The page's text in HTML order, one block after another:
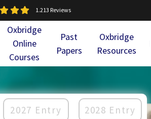
1.213 Reviews
Oxbridge
Online
Courses
Past
Papers
Oxbridge
Resources
2027 Entry 2028 Entry